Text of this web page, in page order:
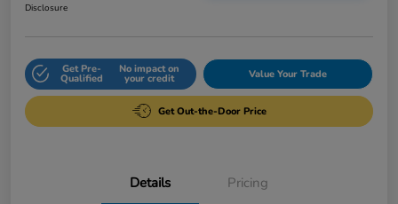
Disclosure
Get Pre-
Qualified
No impact on
your credit Value Your Trade
Get Out-the-Door Price
Details Pricing